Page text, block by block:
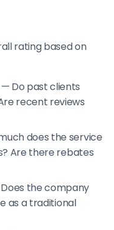
rating based on
Do past clients
recent reviews
does the service
Are there rebates
the company
as a traditional